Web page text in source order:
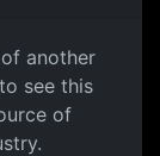
another
see this
of